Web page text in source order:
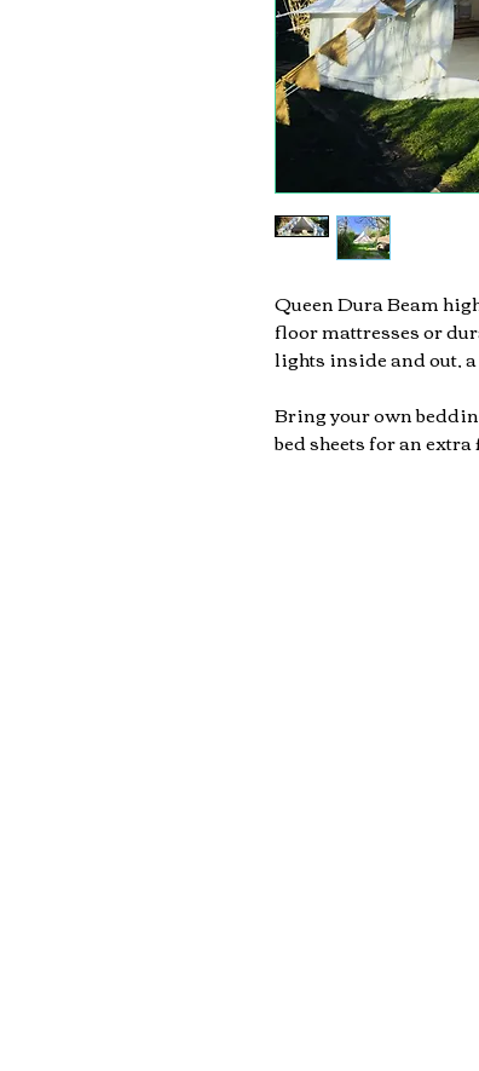
Queen Dura Beam
floor mattresses or
lights inside and out,
Bring your own
bed sheets for an